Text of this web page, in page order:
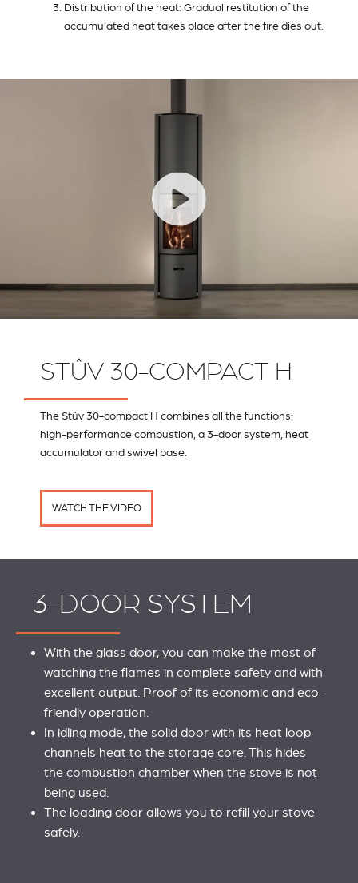
Distribution of the heat: Gradual restitution of the
accumulated heat takes place after the fire dies out.
STÛV 30-COMPACT H
The Stûv 30-compact H combines all the functions:
high-performance combustion, a 3-door system, heat
accumulator and swivel base.
WATCH THE VIDEO
3-DOOR SYSTEM
With the glass door, you can make the most of
watching the flames in complete safety and with
excellent output. Proof of its economic and eco-
friendly operation.
In idling mode, the solid door with its heat loop
channels heat to the storage core. This hides
the combustion chamber when the stove is not
being used.
The loading door allows you to refill your stove
safely.